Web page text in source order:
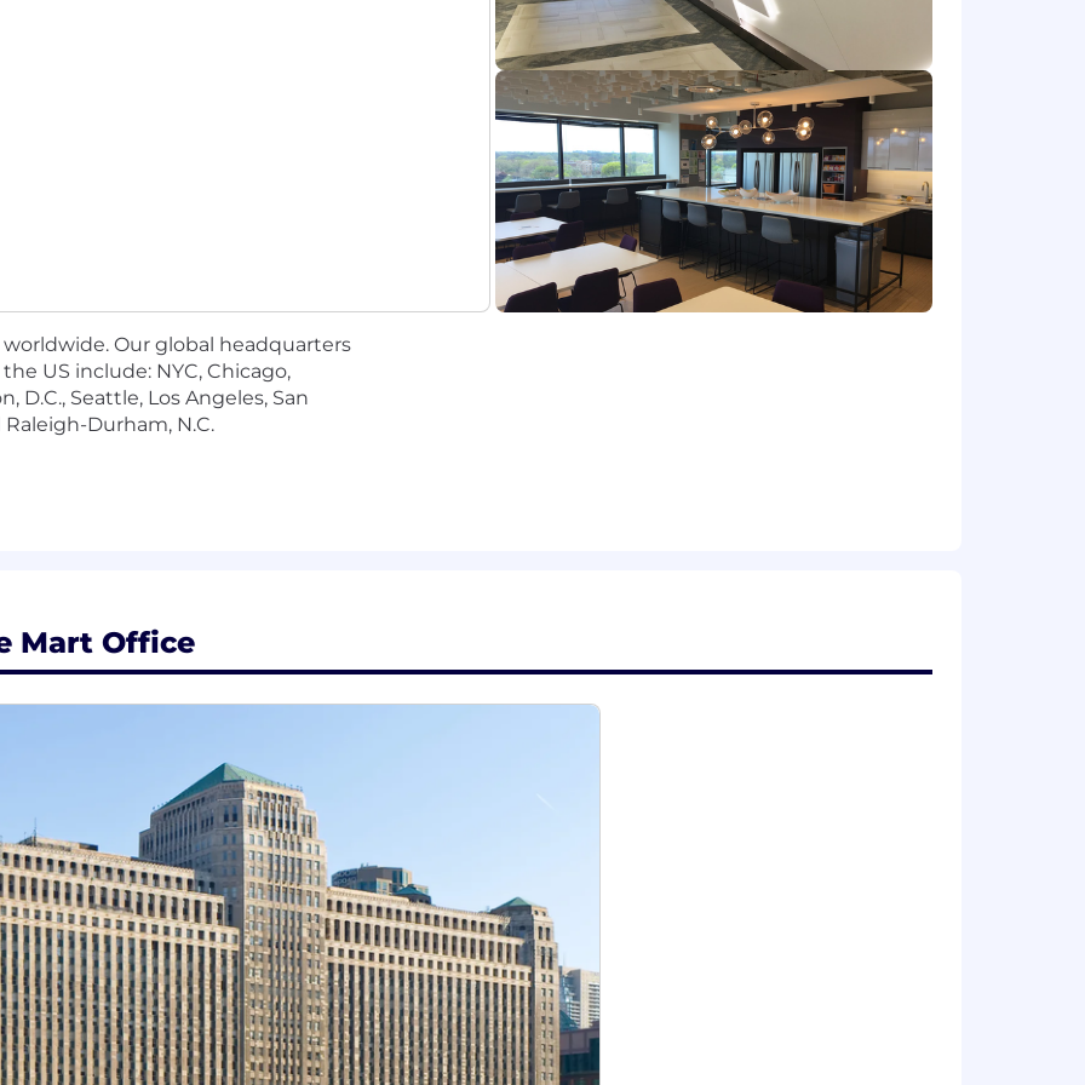
(7) years of progressive, post-baccalaureate experience in the job offered or in a data
(AI) / Machine Learning (ML) solutions to meet business needs;
& custom learning pathways
growth via s-curves, individual contribution and role expansions
comprehensive total rewards package that supports your health and well-being, financial
With robust skills-building programs, multiple career progression paths, internal
you'll have the opportunity to do meaningful work, expand your capabilities, and thrive
on total rewards in United States , visit ZS US office locations | Where we work | ZS .
a flexible and connected way of working. A flexible and connected ZS allows us to
at clients/ZS offices for the majority of our week. The magic of ZS culture and
face-to-face connections.
worldwide. Our global headquarters
US include: NYC, Chicago,
D.C., Seattle, Los Angeles, San
Raleigh-Durham, N.C.
Mart Office